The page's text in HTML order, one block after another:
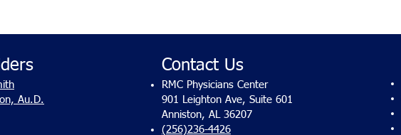
Au.D.
Contact Us
RMC Physicians Center
901 Leighton Ave, Suite 601
Anniston, AL 36207
(256)236-4426